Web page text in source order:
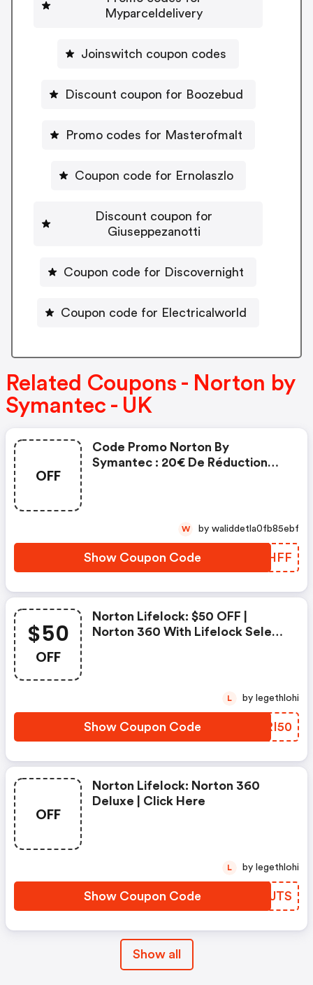
Myparceldelivery
Joinswitch coupon codes
Discount coupon for Boozebud
Promo codes for Masterofmalt
Coupon code for Ernolaszlo
Discount coupon for
Giuseppezanotti
Coupon code for Discovernight
Coupon code for Electricalworld
Related Coupons - Norton by
Symantec - UK
OFF
Code Promo Norton By
Symantec : 20€ De Réduction
Show Coupon Code LNBHFF
W by waliddetla0fb85ebf
$50
OFF
Norton Lifelock: $50 OFF |
Norton 360 With Lifelock Select
Show Coupon Code KWRI50
L by legethlohi
OFF
Norton Lifelock: Norton 360
Deluxe | Click Here
Show Coupon Code YQCJTS
L by legethlohi
Show all